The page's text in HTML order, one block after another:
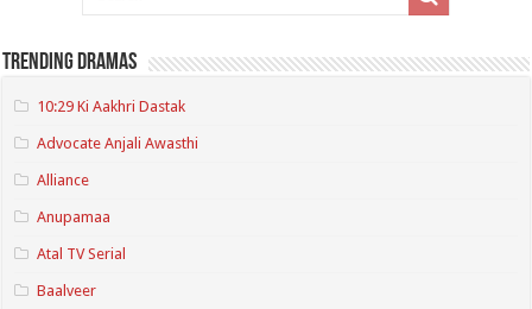
Trending Dramas
10:29 Ki Aakhri Dastak
Advocate Anjali Awasthi
Alliance
Anupamaa
Atal TV Serial
Baalveer